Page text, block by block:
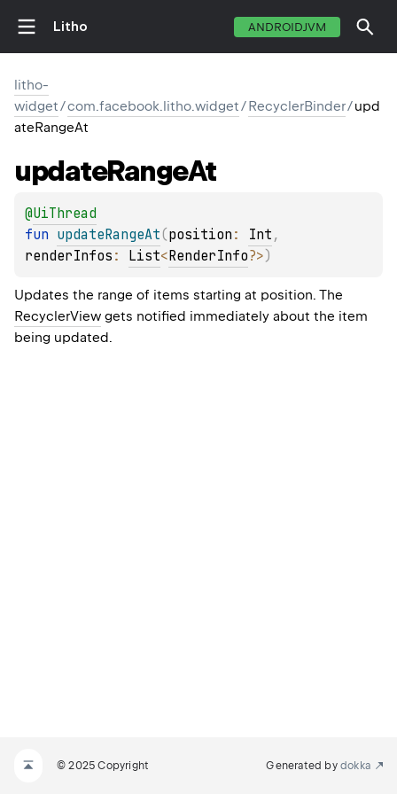
Litho ANDROIDJVM
litho-
widget/com.facebook.litho.widget/RecyclerBinder/upd
ateRangeAt
updateRangeAt
@UiThread
fun updateRangeAt(position : Int
renderInfos : List<RenderInfo?>)
Updates the range of items starting at position. The
RecyclerView gets notified immediately about the item
being updated.
© 2025 Copyright Generated by dokka